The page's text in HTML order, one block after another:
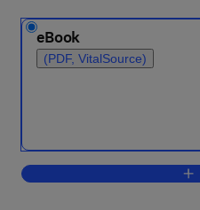
eBook
(PDF, VitalSource)